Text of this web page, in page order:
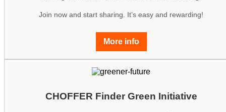
Join now and start sharing. It’s easy and rewarding!
More info
CHOFFER Finder Green Initiative